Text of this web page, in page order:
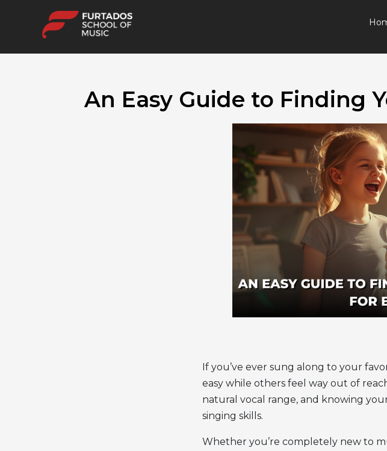
An Easy Guide to Finding
If you’ve ever sung along to your
easy while others feel way out of
natural vocal range, and knowing
singing skills.
Whether you’re completely new to